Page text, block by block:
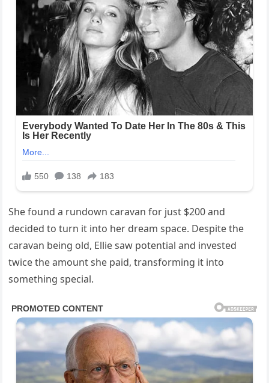
She found a rundown caravan for just $200 and
decided to turn it into her dream space. Despite the
caravan being old, Ellie saw potential and invested
twice the amount she paid, transforming it into
something special.